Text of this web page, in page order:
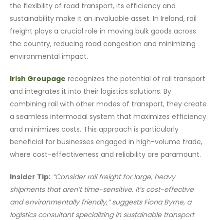
the flexibility of road transport, its efficiency and
sustainability make it an invaluable asset. In Ireland, rail
freight plays a crucial role in moving bulk goods across
the country, reducing road congestion and minimizing
environmental impact.
Irish Groupage recognizes the potential of rail transport
and integrates it into their logistics solutions. By
combining rail with other modes of transport, they create
a seamless intermodal system that maximizes efficiency
and minimizes costs. This approach is particularly
beneficial for businesses engaged in high-volume trade,
where cost-effectiveness and reliability are paramount.
Insider Tip: “Consider rail freight for large, heavy
shipments that aren’t time-sensitive. It’s cost-effective
and environmentally friendly,” suggests Fiona Byrne, a
logistics consultant specializing in sustainable transport